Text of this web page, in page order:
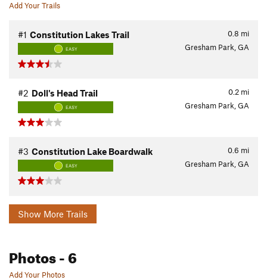
Add Your Trails
0.8 mi
#1 Constitution Lakes Trail
EASY Gresham Park, GA
0.2 mi
#2 Doll's Head Trail
EASY Gresham Park, GA
0.6 mi
#3 Constitution Lake Boardwalk
EASY Gresham Park, GA
Show More Trails
Photos- 6
Add Your Photos